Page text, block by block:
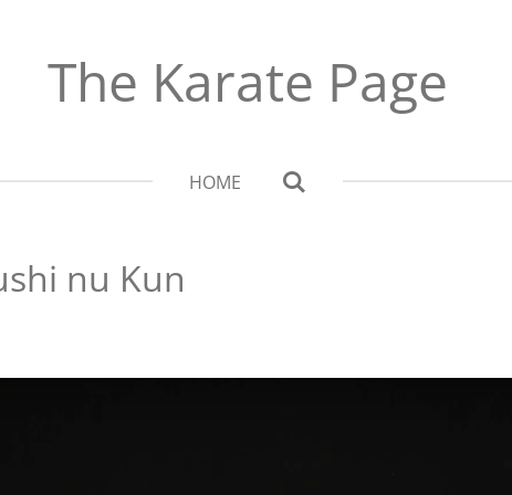
The Karate Page
HOME
nu Kun